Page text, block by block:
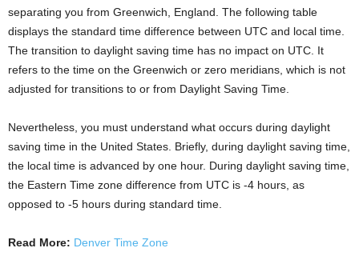
separating you from Greenwich, England. The following table
displays the standard time difference between UTC and local time.
The transition to daylight saving time has no impact on UTC. It
refers to the time on the Greenwich or zero meridians, which is not
adjusted for transitions to or from Daylight Saving Time.
Nevertheless, you must understand what occurs during daylight
saving time in the United States. Briefly, during daylight saving time,
the local time is advanced by one hour. During daylight saving time,
the Eastern Time zone difference from UTC is -4 hours, as
opposed to -5 hours during standard time.
Read More: Denver Time Zone